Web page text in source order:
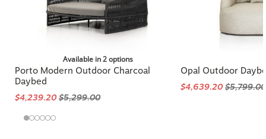
Available in 2 options
Porto Modern Outdoor Charcoal
Daybed
$4,239.20$5,299.00
Opal Outdoor
$4,639.20$5,799.00